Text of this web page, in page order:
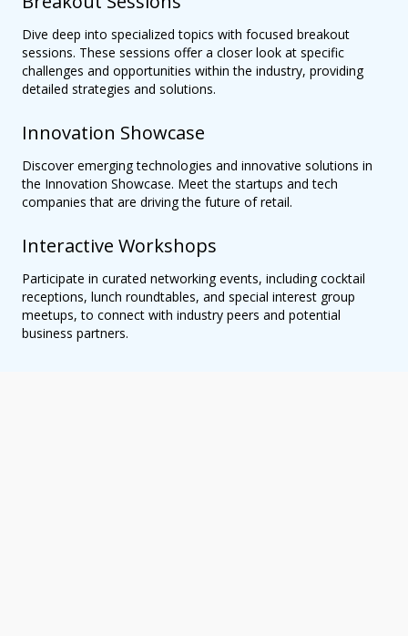
Dive deep into specialized topics with focused breakout
sessions. These sessions offer a closer look at specific
challenges and opportunities within the industry, providing
detailed strategies and solutions.
Innovation Showcase
Discover emerging technologies and innovative solutions in
the Innovation Showcase. Meet the startups and tech
companies that are driving the future of retail.
Interactive Workshops
Participate in curated networking events, including cocktail
receptions, lunch roundtables, and special interest group
meetups, to connect with industry peers and potential
business partners.